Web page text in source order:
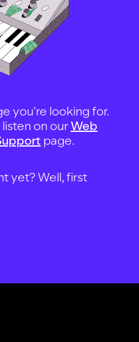
you're looking for.
on ourWeb
page.
yet? Well, first